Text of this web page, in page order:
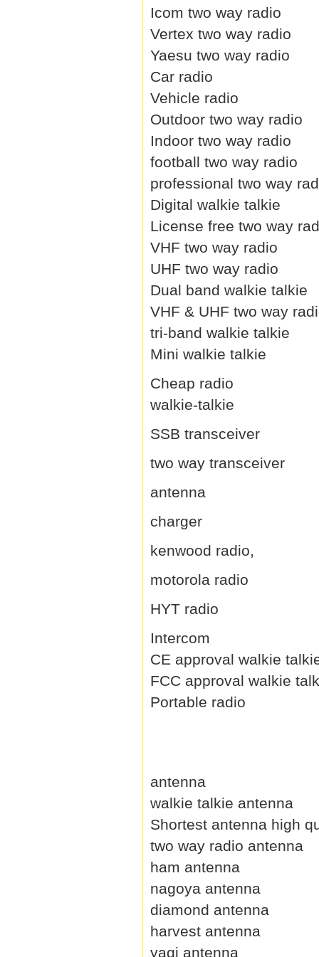
Icom two way radio
Vertex two way radio
Yaesu two way radio
Car radio
Vehicle radio
Outdoor two way radio
Indoor two way radio
football two way radio
professional two way
Digital walkie talkie
License free two way
VHF two way radio
UHF two way radio
Dual band walkie talkie
VHF & UHF two way
tri-band walkie talkie
Mini walkie talkie
Cheap radio
walkie-talkie
SSB transceiver
two way transceiver
antenna
charger
kenwood radio,
motorola radio
HYT radio
Intercom
CE approval walkie
FCC approval walkie
Portable radio
antenna
walkie talkie antenna
Shortest antenna high
two way radio antenna
ham antenna
nagoya antenna
diamond antenna
harvest antenna
yagi antenna